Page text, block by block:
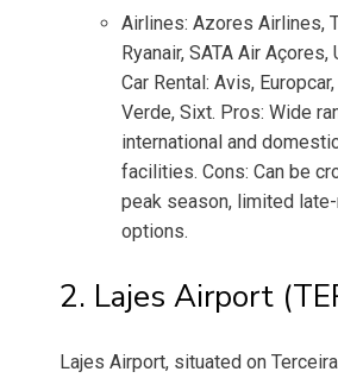
Airlines: Azores Airlines,
Ryanair, SATA Air
Car Rental: Avis,
Verde, Sixt. Pros: Wide
international and
facilities. Cons: Can be
peak season, limited
options.
2. Lajes Airport
Lajes Airport, situated on